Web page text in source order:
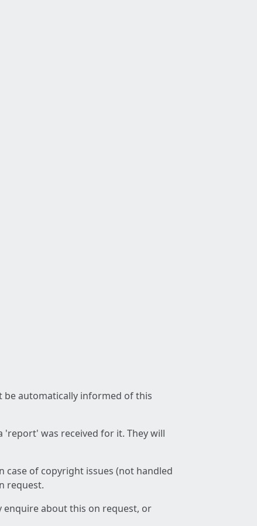
automatically informed of this
was received for it. They will
of copyright issues (not handled
request.
enquire about this on request, or